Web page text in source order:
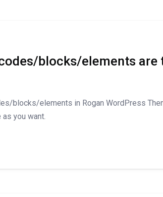
blocks/elements are
blocks/elements in Rogan WordPress
you want.